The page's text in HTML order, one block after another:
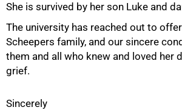
She is survived by her son Luke and
The university has reached out to
Scheepers family, and our sincere
them and all who knew and loved her
grief.
Sincerely
75%